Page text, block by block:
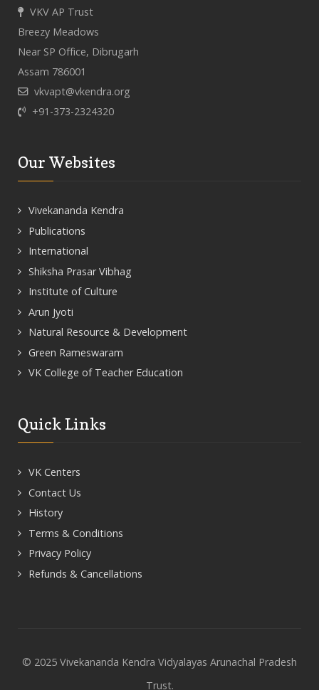
VKV AP Trust
Breezy Meadows
Near SP Office, Dibrugarh
Assam 786001
vkvapt@vkendra.org
+91-373-2324320
Our Websites
Vivekananda Kendra
Publications
International
Shiksha Prasar Vibhag
Institute of Culture
Arun Jyoti
Natural Resource & Development
Green Rameswaram
VK College of Teacher Education
Quick Links
VK Centers
Contact Us
History
Terms & Conditions
Privacy Policy
Refunds & Cancellations
© 2025 Vivekananda Kendra Vidyalayas Arunachal Pradesh
Trust.